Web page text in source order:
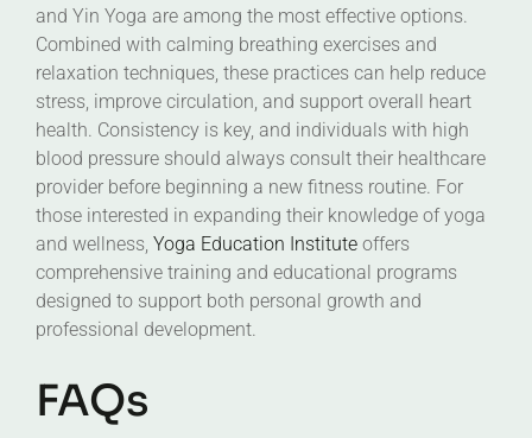
and Yin Yoga are among the most effective options.
Combined with calming breathing exercises and
relaxation techniques, these practices can help reduce
stress, improve circulation, and support overall heart
health. Consistency is key, and individuals with high
blood pressure should always consult their healthcare
provider before beginning a new fitness routine. For
those interested in expanding their knowledge of yoga
and wellness, Yoga Education Institute offers
comprehensive training and educational programs
designed to support both personal growth and
professional development.
FAQs